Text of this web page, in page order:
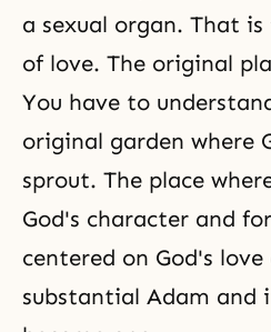
a sexual organ. That
of love. The original
You have to
original garden where
sprout. The place
God's character and
centered on God's love
substantial Adam and